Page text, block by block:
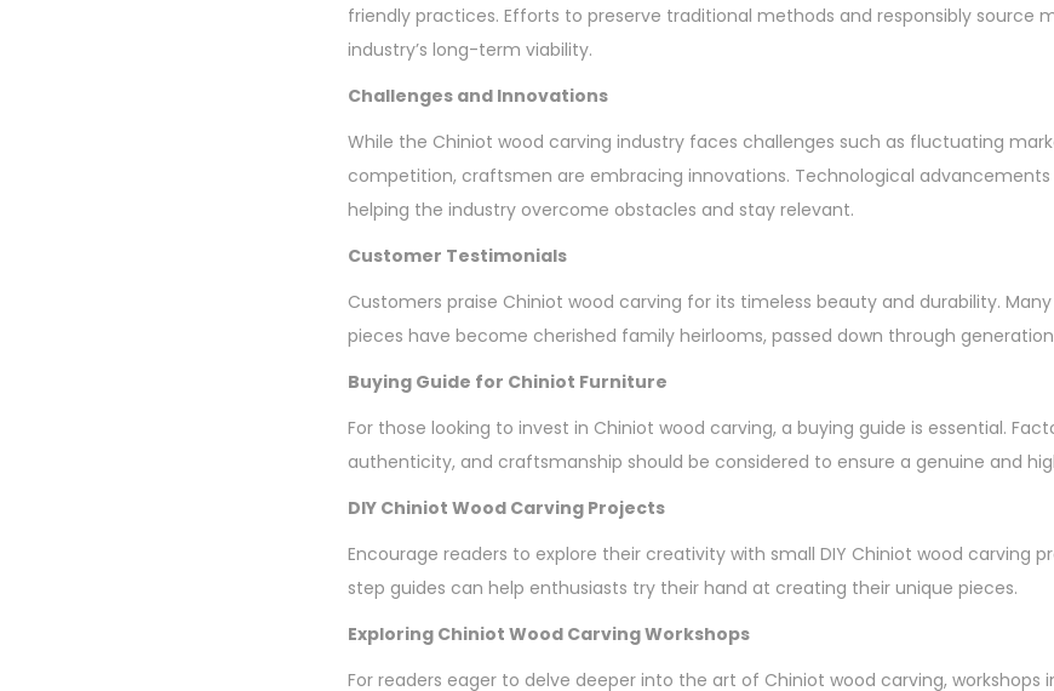
friendly practices. Efforts to preserve traditional methods and responsibly source
industry’s long-term viability.
Challenges and Innovations
While the Chiniot wood carving industry faces challenges such as fluctuating
competition, craftsmen are embracing innovations. Technological
helping the industry overcome obstacles and stay relevant.
Customer Testimonials
Customers praise Chiniot wood carving for its timeless beauty and durability.
pieces have become cherished family heirlooms, passed down through
Buying Guide for Chiniot Furniture
For those looking to invest in Chiniot wood carving, a buying guide is essential.
authenticity, and craftsmanship should be considered to ensure a genuine and
DIY Chiniot Wood Carving Projects
Encourage readers to explore their creativity with small DIY Chiniot wood carving
step guides can help enthusiasts try their hand at creating their unique pieces.
Exploring Chiniot Wood Carving Workshops
For readers eager to delve deeper into the art of Chiniot wood carving, workshops